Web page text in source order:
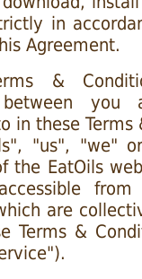
in
Agreement.
&
you
in these Terms
"us", "we"
the EatOils
are
Terms &